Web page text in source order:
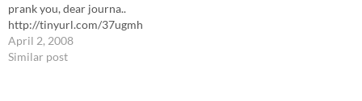
prank you, dear journa..
http://tinyurl.com/37ugmh
April 2, 2008
Similar post